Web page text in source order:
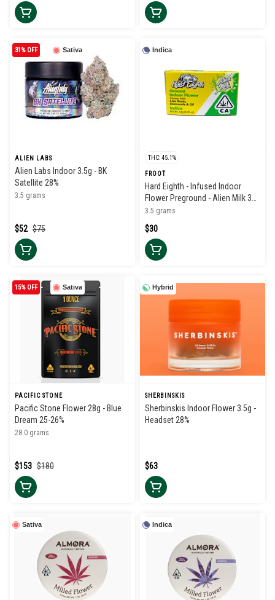
Sativa
31% OFF
ALIEN LABS
Alien Labs Indoor 3.5g - BK
Satellite 28%
3.5 grams
$75
$52
Indica
THC: 45.1%
FROOT
Hard Eighth - Infused Indoor
Flower Preground - Alien Milk 38-
42%
3.5 grams
$30
Sativa
15% OFF
PACIFIC STONE
Pacific Stone Flower 28g - Blue
Dream 25-26%
28.0 grams
$180
$153
Hybrid
SHERBINSKIS
Sherbinskis Indoor Flower 3.5g -
Headset 28%
$63
Sativa Indica